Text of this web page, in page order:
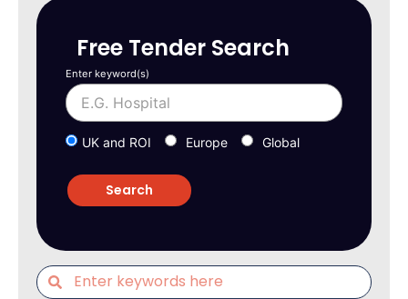
Free Tender Search
Enter keyword(s)
UK and ROI Europe Global